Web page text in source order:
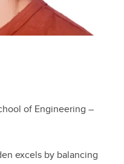
of Engineering –
excels by balancing